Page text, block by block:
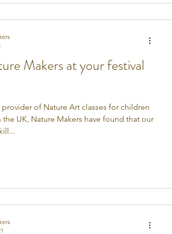
Makers at your festival
of Nature Art classes for children
the UK, Nature Makers have found that our